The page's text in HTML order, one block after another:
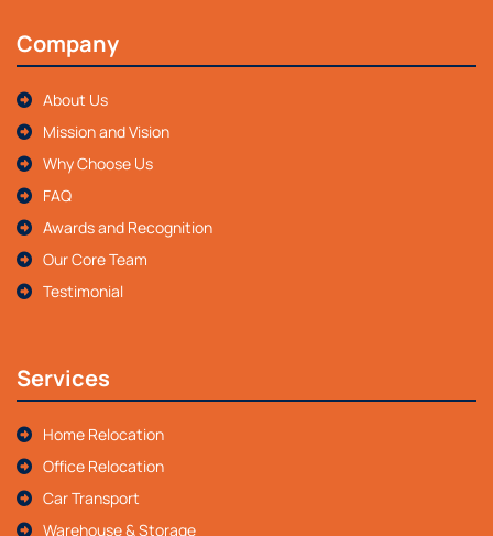
Company
About Us
Mission and Vision
Why Choose Us
FAQ
Awards and Recognition
Our Core Team
Testimonial
Services
Home Relocation
Office Relocation
Car Transport
Warehouse & Storage